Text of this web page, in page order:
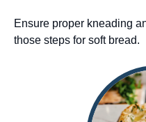
Ensure proper kneading
those steps for soft bread.